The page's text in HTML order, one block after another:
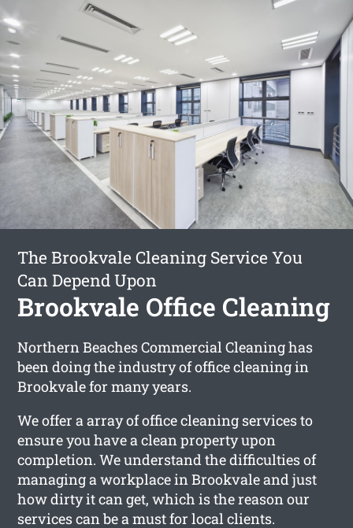
The Brookvale Cleaning Service You
Can Depend Upon
Brookvale Office Cleaning
Northern Beaches Commercial Cleaning has
been doing the industry of office cleaning in
Brookvale for many years.
We offer a array of office cleaning services to
ensure you have a clean property upon
completion. We understand the difficulties of
managing a workplace in Brookvale and just
how dirty it can get, which is the reason our
services can be a must for local clients.